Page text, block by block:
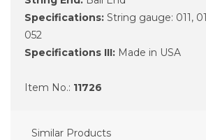
Specifications: String gauge: 011,
052
Specifications III: Made in USA
Item No.: 11726
Similar Products